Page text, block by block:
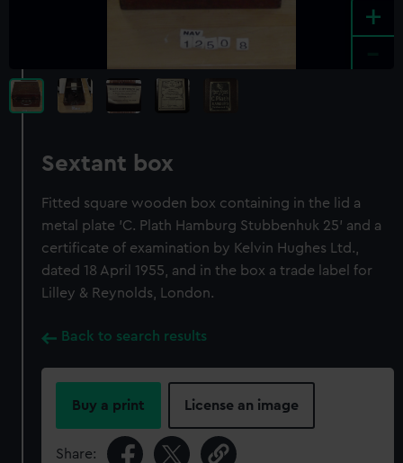
+
Sextant box
Fitted square wooden box containing in the lid a
metal plate 'C. Plath Hamburg Stubbenhuk 25' and a
certificate of examination by Kelvin Hughes Ltd.,
dated 18 April 1955, and in the box a trade label for
Lilley & Reynolds, London.
Back to search results
Buy a print License an image
Share: